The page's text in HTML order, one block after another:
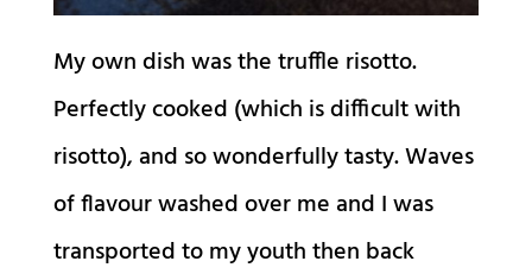
My own dish was the truffle risotto.
Perfectly cooked (which is difficult with
risotto), and so wonderfully tasty. Waves
of flavour washed over me and I was
transported to my youth then back